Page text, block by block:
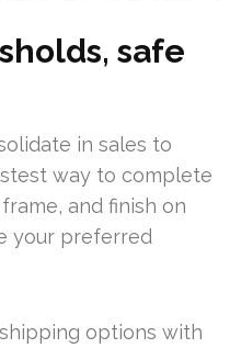
safe
in sales to
way to complete
and finish on
your preferred
options with